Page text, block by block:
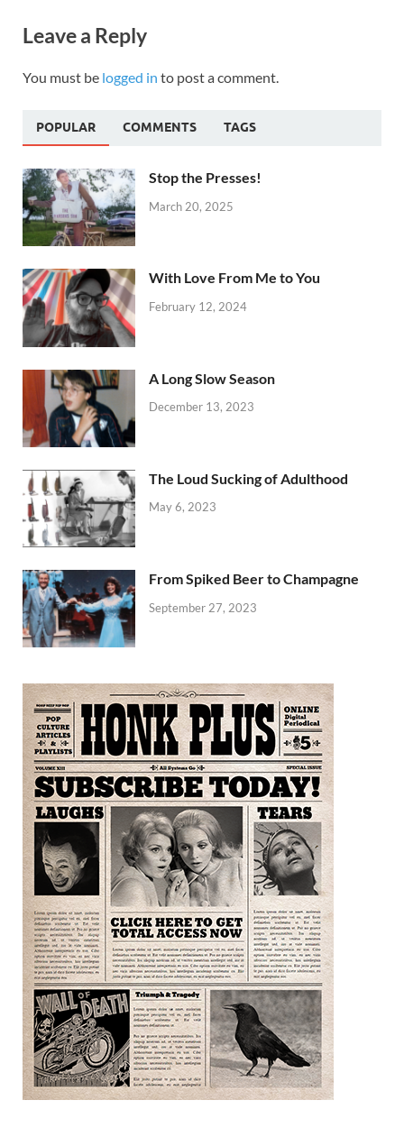
Leave a Reply
You must be logged in to post a comment.
POPULAR COMMENTS TAGS
Stop the Presses!
March 20, 2025
With Love From Me to You
February 12, 2024
A Long Slow Season
December 13, 2023
The Loud Sucking of Adulthood
May 6, 2023
From Spiked Beer to Champagne
September 27, 2023